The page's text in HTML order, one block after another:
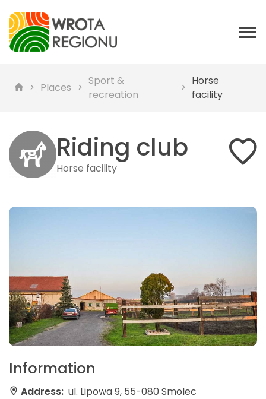
Places
Sport &
recreation
Horse
facility
Riding club
Horse facility
Information
Address: ul. Lipowa 9, 55-080 Smolec